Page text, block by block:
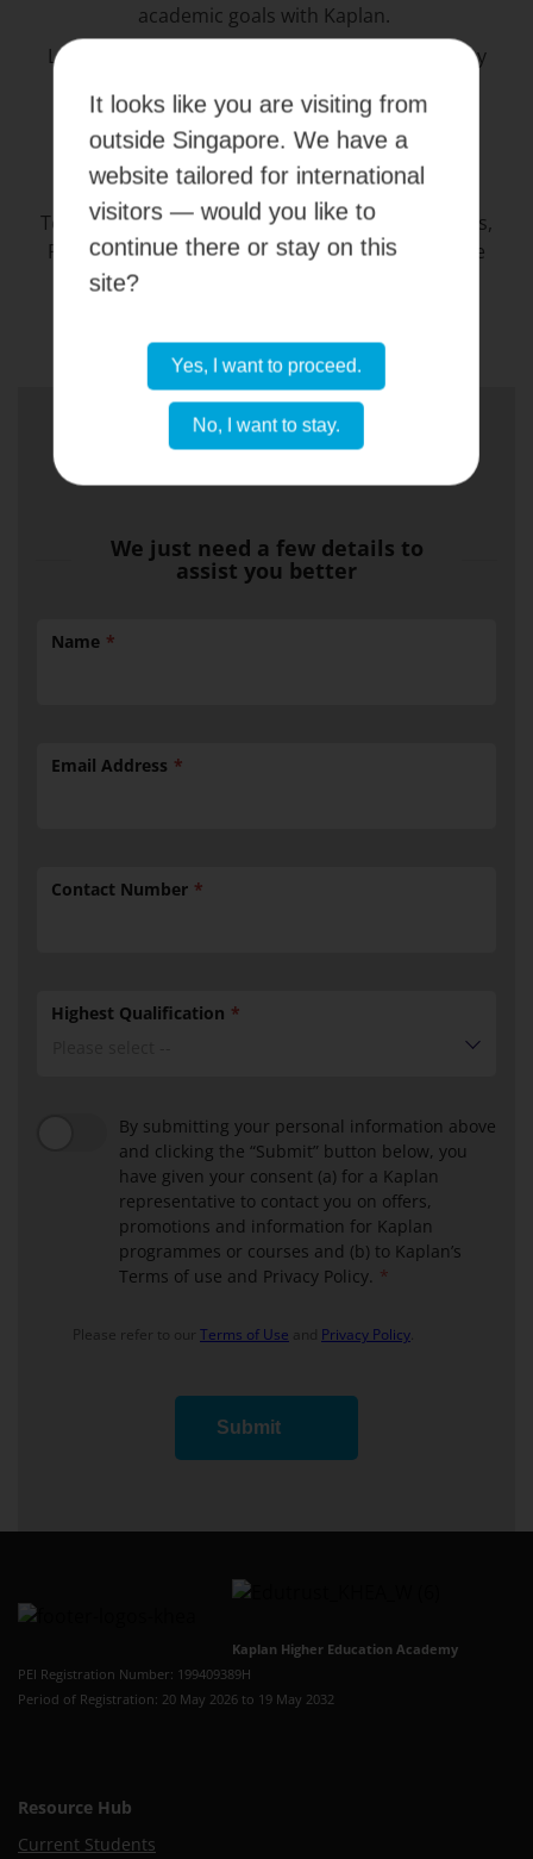
academic goals with Kaplan.
Learn more about each scholarship and grant by
educational potential with Kaplan’s KAPOW60
campaign.
Terms and conditions of all available Scholarships,
Rebates, Education Grants and Waivers available
We just need a few details to
assist you better
Name
Email Address
Contact Number
Highest Qualification
By submitting your personal information above
and clicking the “Submit” button below, you
have given your consent (a) for a Kaplan
representative to contact you on offers,
promotions and information for Kaplan
programmes or courses and (b) to Kaplan’s
Terms of use and Privacy Policy.
Please refer to our Terms of Use and Privacy Policy
Submit
Kaplan Higher Education Academy
PEI Registration Number: 199409389H
Period of Registration: 20 May 2026 to 19 May 2032
Resource Hub
Current Students
It looks like you are visiting from
outside Singapore. We have a
website tailored for international
visitors — would you like to
continue there or stay on this
site?
Yes, I want to proceed.
No, I want to stay.